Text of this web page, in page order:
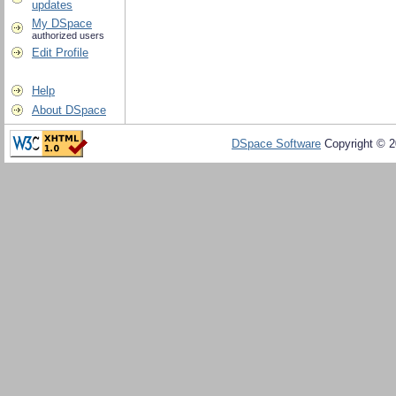
updates
My DSpace
authorized users
Edit Profile
Help
About DSpace
DSpace Software Copyright ©